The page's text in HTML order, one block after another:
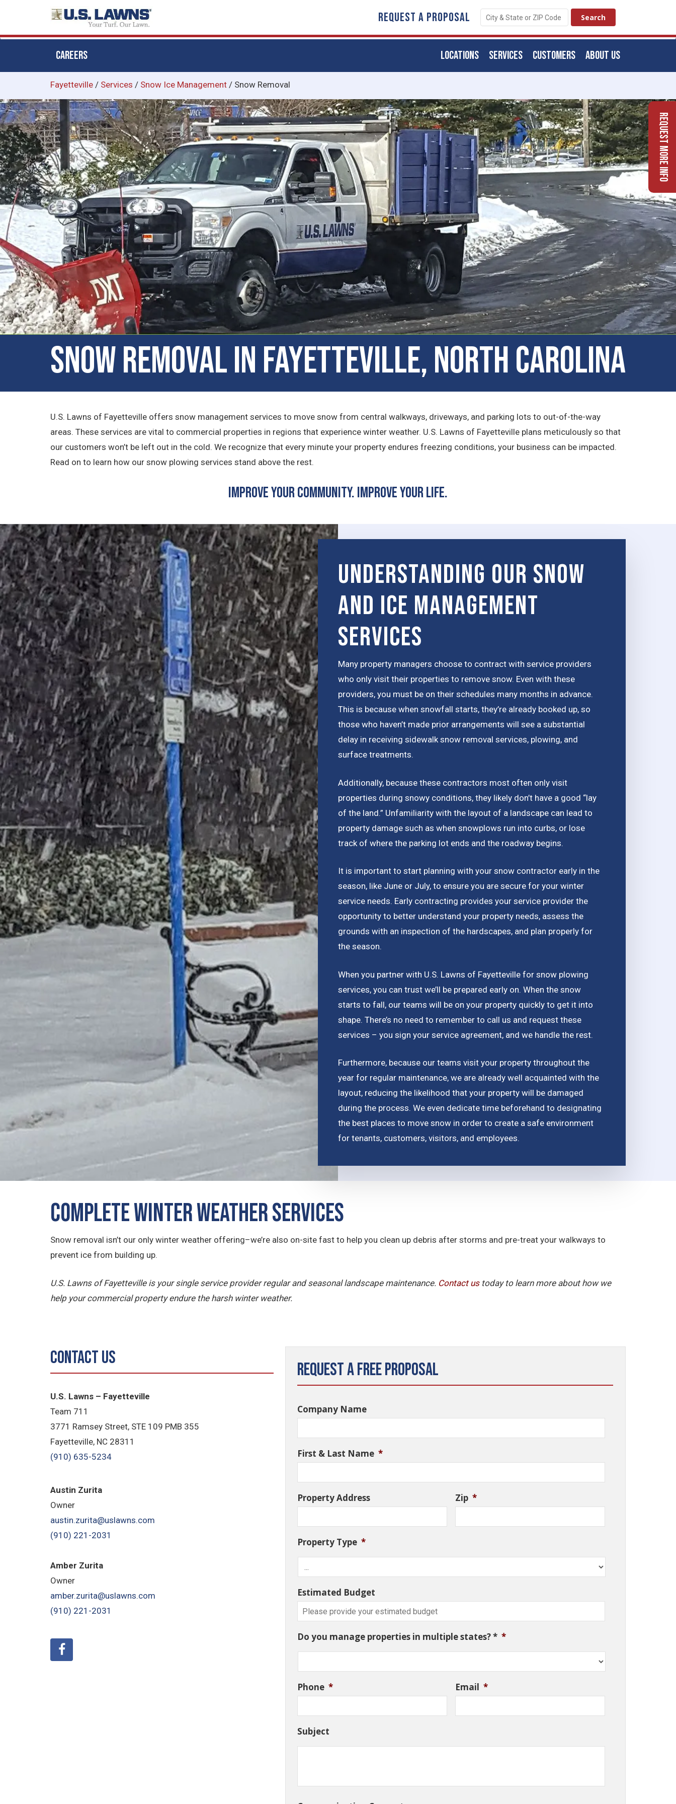
main
content
REQUEST A PROPOSAL
CAREERS ABOUT US
CUSTOMERS
SERVICES
LOCATIONS
Fayetteville / Services / Snow Ice Management / Snow Removal
Snow Removal in Fayetteville, North Carolina
U.S. Lawns of Fayetteville offers snow management services to move snow from central walkways, driveways, and parking lots to out-of-the-way
areas. These services are vital to commercial properties in regions that experience winter weather. U.S. Lawns of Fayetteville plans meticulously so that
our customers won’t be left out in the cold. We recognize that every minute your property endures freezing conditions, your business can be impacted.
Read on to learn how our snow plowing services stand above the rest.
Improve Your Community. Improve Your Life.
Understanding Our Snow
and Ice Management
Services
Many property managers choose to contract with service providers
who only visit their properties to remove snow. Even with these
providers, you must be on their schedules many months in advance.
This is because when snowfall starts, they’re already booked up, so
those who haven’t made prior arrangements will see a substantial
delay in receiving sidewalk snow removal services, plowing, and
surface treatments.
Additionally, because these contractors most often only visit
properties during snowy conditions, they likely don’t have a good “lay
of the land.” Unfamiliarity with the layout of a landscape can lead to
property damage such as when snowplows run into curbs, or lose
track of where the parking lot ends and the roadway begins.
It is important to start planning with your snow contractor early in the
season, like June or July, to ensure you are secure for your winter
service needs. Early contracting provides your service provider the
opportunity to better understand your property needs, assess the
grounds with an inspection of the hardscapes, and plan properly for
the season.
When you partner with U.S. Lawns of Fayetteville for snow plowing
services, you can trust we’ll be prepared early on. When the snow
starts to fall, our teams will be on your property quickly to get it into
shape. There’s no need to remember to call us and request these
services – you sign your service agreement, and we handle the rest.
Furthermore, because our teams visit your property throughout the
year for regular maintenance, we are already well acquainted with the
layout, reducing the likelihood that your property will be damaged
during the process. We even dedicate time beforehand to designating
the best places to move snow in order to create a safe environment
for tenants, customers, visitors, and employees.
Complete Winter Weather Services
Snow removal isn’t our only winter weather offering–we’re also on-site fast to help you clean up debris after storms and pre-treat your walkways to
prevent ice from building up.
U.S. Lawns of Fayetteville is your single service provider regular and seasonal landscape maintenance. Contact us today to learn more about how we
help your commercial property endure the harsh winter weather.
Contact Us
U.S. Lawns – Fayetteville
Team 711
3771 Ramsey Street, STE 109 PMB 355
Fayetteville, NC 28311
(910) 635-5234
Austin Zurita
Owner
austin.zurita@uslawns.com
(910) 221-2031
Amber Zurita
Owner
amber.zurita@uslawns.com
(910) 221-2031
Request a Free Proposal
Company Name
First & Last Name *
Property Address Zip *
Property Type *
Estimated Budget
Do you manage properties in multiple states? * *
Phone * Email *
Subject
Request More Info